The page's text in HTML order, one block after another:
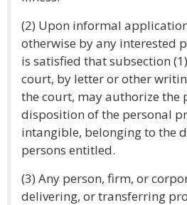
(2) Upon informal
otherwise by any interested
is satisfied that subsection
court, by letter or other
the court, may authorize the
disposition of the personal
intangible, belonging to the
persons entitled.
(3) Any person, firm, or
delivering, or transferring